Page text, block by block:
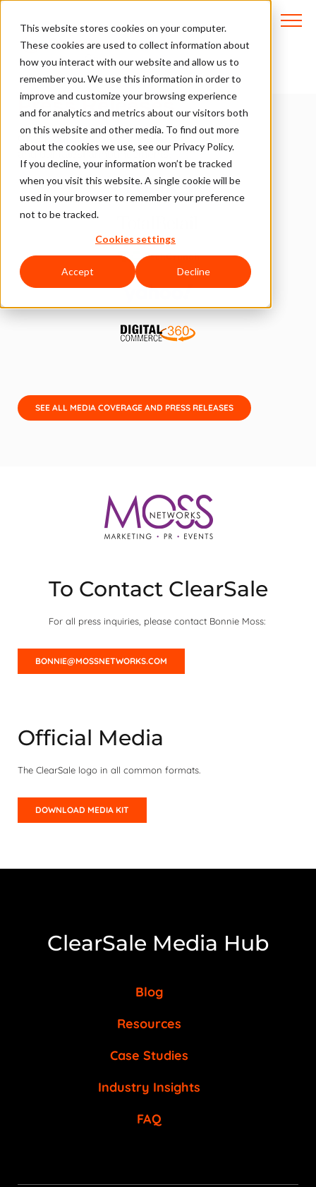
This website stores cookies on your computer.
These cookies are used to collect information about
how you interact with our website and allow us to
remember you. We use this information in order to
improve and customize your browsing experience
and for analytics and metrics about our visitors both
on this website and other media. To find out more
about the cookies we use, see our Privacy Policy.
If you decline, your information won’t be tracked
when you visit this website. A single cookie will be
used in your browser to remember your preference
not to be tracked.
Cookies settings
Accept Decline
Media Coverage and
Press Releases
and our latest announcements.
SEE ALL MEDIA COVERAGE AND PRESS RELEASES
To Contact ClearSale
For all press inquiries, please contact Bonnie Moss:
BONNIE@MOSSNETWORKS.COM
Official Media
The ClearSale logo in all common formats.
DOWNLOAD MEDIA KIT
ClearSale Media Hub
Blog
Resources
Case Studies
Industry Insights
FAQ